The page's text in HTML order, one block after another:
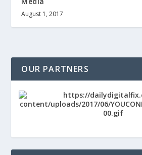
August 1, 2017
OUR PARTNERS